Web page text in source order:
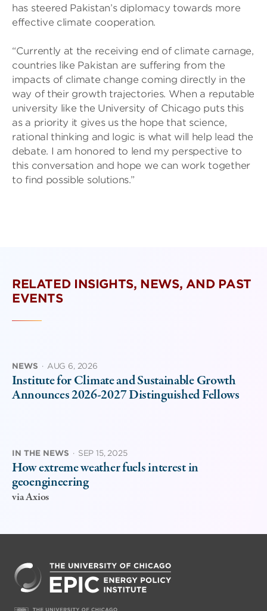
has steered Pakistan’s diplomacy towards more
effective climate cooperation.
“Currently at the receiving end of climate carnage,
countries like Pakistan are suffering from the
impacts of climate change coming directly in the
way of their growth trajectories. When a reputable
university like the University of Chicago puts this
as a priority it gives us the hope that science,
rational thinking and logic is what will help lead the
debate. I am honored to lend my perspective to
this conversation and hope we can work together
to find possible solutions.”
RELATED INSIGHTS, NEWS, AND PAST
EVENTS
NEWS · AUG 6, 2026
Institute for Climate and Sustainable Growth
Announces 2026-2027 Distinguished Fellows
IN THE NEWS · SEP 15, 2025
How extreme weather fuels interest in
geoengineering
via Axios